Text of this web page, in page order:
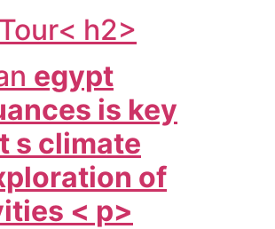
h2>
egypt
is key
s climate
of
< p>